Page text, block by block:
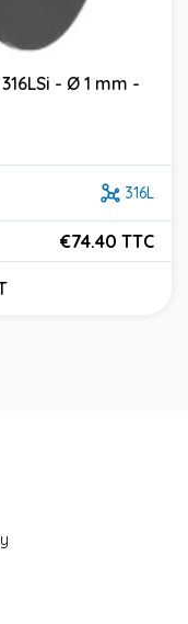
- Ø 1 mm -
316L
€74.40 TTC